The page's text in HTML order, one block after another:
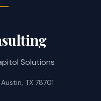
Solutions
TX 78701